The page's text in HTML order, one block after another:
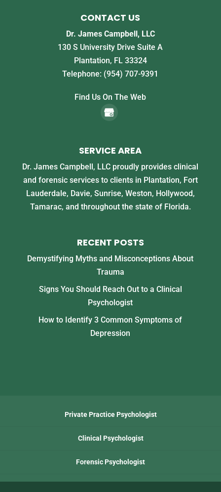
CONTACT US
Dr. James Campbell, LLC
130 S University Drive Suite A
Plantation, FL 33324
Telephone: (954) 707-9391
Find Us On The Web
SERVICE AREA
Dr. James Campbell, LLC proudly provides clinical
and forensic services to clients in Plantation, Fort
Lauderdale, Davie, Sunrise, Weston, Hollywood,
Tamarac, and throughout the state of Florida.
RECENT POSTS
Demystifying Myths and Misconceptions About
Trauma
Signs You Should Reach Out to a Clinical
Psychologist
How to Identify 3 Common Symptoms of
Depression
Private Practice Psychologist
Clinical Psychologist
Forensic Psychologist